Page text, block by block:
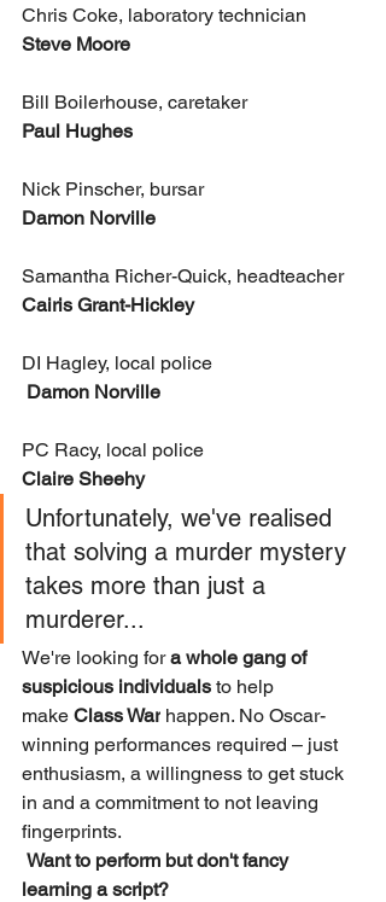
Chris Coke, laboratory technician
Steve Moore
Bill Boilerhouse, caretaker
Paul Hughes
Nick Pinscher, bursar
Damon Norville
Samantha Richer-Quick, headteacher
Cairis Grant-Hickley
DI Hagley, local police
Damon Norville
PC Racy, local police
Claire Sheehy
Unfortunately, we've realised
that solving a murder mystery
takes more than just a
murderer...
We're looking for a whole gang of
suspicious individuals to help
make Class War happen. No Oscar-
winning performances required – just
enthusiasm, a willingness to get stuck
in and a commitment to not leaving
fingerprints.
Want to perform but don't fancy
learning a script?